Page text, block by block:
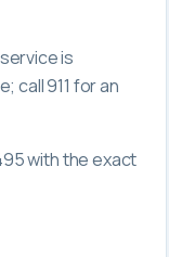
is
call 911 for an
with the exact